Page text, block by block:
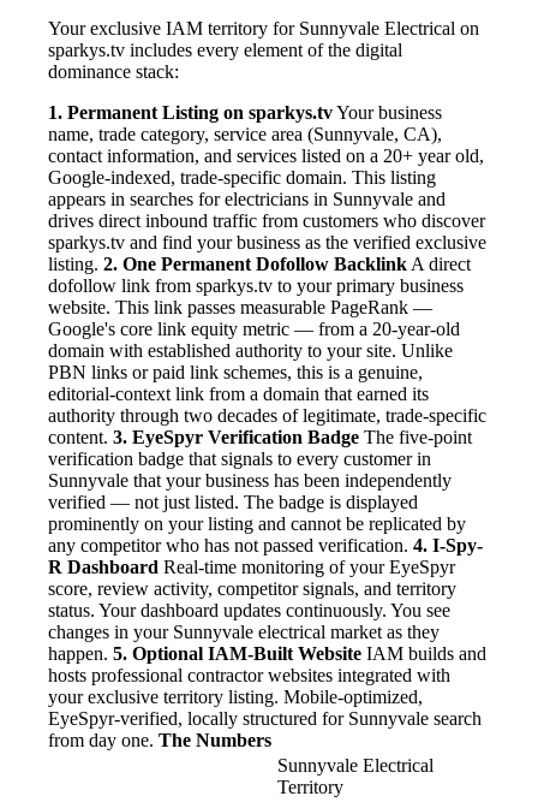
Your exclusive IAM territory for Sunnyvale Electrical on
sparkys.tv includes every element of the digital
dominance stack:
1. Permanent Listing on sparkys.tvYour business
name, trade category, service area (Sunnyvale, CA),
contact information, and services listed on a 20+ year old,
Google-indexed, trade-specific domain. This listing
appears in searches for electricians in Sunnyvale and
drives direct inbound traffic from customers who discover
sparkys.tv and find your business as the verified exclusive
listing. 2. One Permanent Dofollow Backlink A direct
dofollow link from sparkys.tv to your primary business
website. This link passes measurable PageRank —
Google's core link equity metric — from a 20-year-old
domain with established authority to your site. Unlike
PBN links or paid link schemes, this is a genuine,
editorial-context link from a domain that earned its
authority through two decades of legitimate, trade-specific
content. 3. EyeSpyr Verification Badge The five-point
verification badge that signals to every customer in
Sunnyvale that your business has been independently
verified — not just listed. The badge is displayed
prominently on your listing and cannot be replicated by
any competitor who has not passed verification. 4. I-Spy-
R Dashboard Real-time monitoring of your EyeSpyr
score, review activity, competitor signals, and territory
status. Your dashboard updates continuously. You see
changes in your Sunnyvale electrical market as they
happen. 5. Optional IAM-Built Website IAM builds and
hosts professional contractor websites integrated with
your exclusive territory listing. Mobile-optimized,
EyeSpyr-verified, locally structured for Sunnyvale search
from day one. The Numbers
Sunnyvale Electrical
Territory